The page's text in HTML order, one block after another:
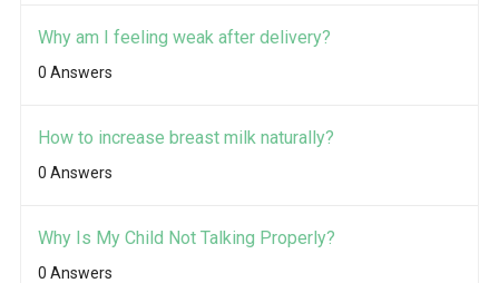
Why am I feeling weak after delivery?
0 Answers
How to increase breast milk naturally?
0 Answers
Why Is My Child Not Talking Properly?
0 Answers